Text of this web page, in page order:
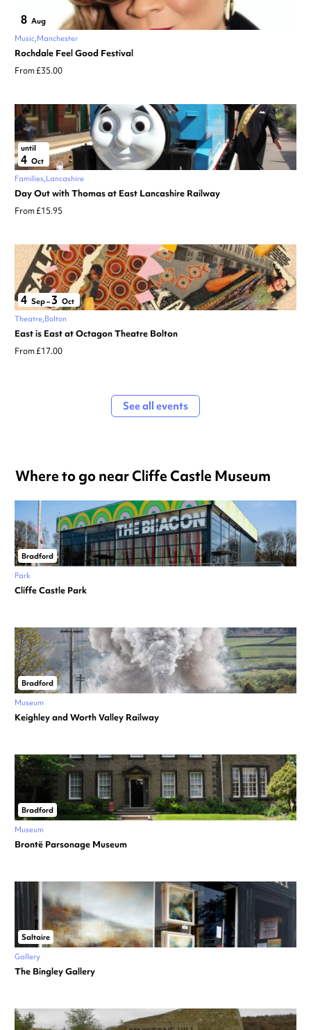
8 Aug
Music Manchester
Rochdale Feel Good Festival
From £35.00
until
4 Oct
Families Lancashire
Day Out with Thomas at East Lancashire Railway
From £15.95
4 Sep– 3 Oct
Theatre Bolton
East is East at Octagon Theatre Bolton
From £17.00
See all events
Where to go near Cliffe Castle Museum
Bradford
Park
Cliffe Castle Park
Bradford
Museum
Keighley and Worth Valley Railway
Bradford
Museum
Brontë Parsonage Museum
Saltaire
Gallery
The Bingley Gallery